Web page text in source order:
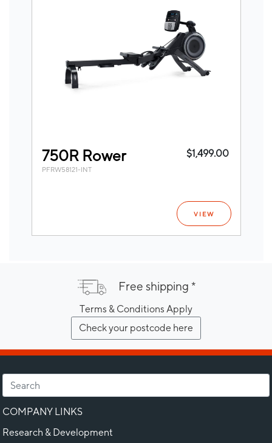
750R Rower
PFRW58121-INT
$1,499.00
VIEW
Free shipping *
Terms & Conditions Apply
Check your postcode here
COMPANY LINKS
Research & Development